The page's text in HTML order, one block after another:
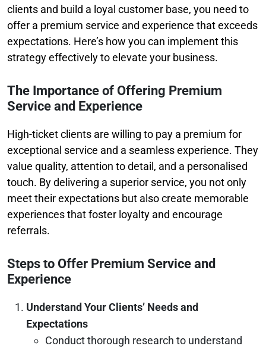
clients and build a loyal customer base, you need to
offer a premium service and experience that exceeds
expectations. Here’s how you can implement this
strategy effectively to elevate your business.
The Importance of Offering Premium
Service and Experience
High-ticket clients are willing to pay a premium for
exceptional service and a seamless experience. They
value quality, attention to detail, and a personalised
touch. By delivering a superior service, you not only
meet their expectations but also create memorable
experiences that foster loyalty and encourage
referrals.
Steps to Offer Premium Service and
Experience
Understand Your Clients’ Needs and
Expectations
Conduct thorough research to understand